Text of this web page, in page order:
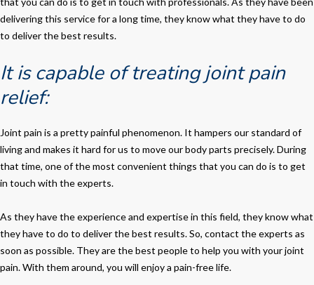
delivering this service for a long time, they know what they have to do
to deliver the best results.
It is capable of treating joint pain
relief:
Joint pain is a pretty painful phenomenon. It hampers our standard of
living and makes it hard for us to move our body parts precisely. During
that time, one of the most convenient things that you can do is to get
in touch with the experts.
As they have the experience and expertise in this field, they know what
they have to do to deliver the best results. So, contact the experts as
soon as possible. They are the best people to help you with your joint
pain. With them around, you will enjoy a pain-free life.